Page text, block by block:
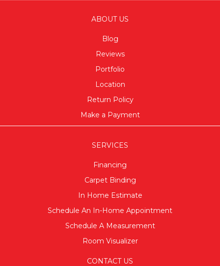
ABOUT US
Blog
Reviews
Portfolio
Location
Return Policy
Make a Payment
SERVICES
Financing
Carpet Binding
In Home Estimate
Schedule An In-Home Appointment
Schedule A Measurement
Room Visualizer
CONTACT US